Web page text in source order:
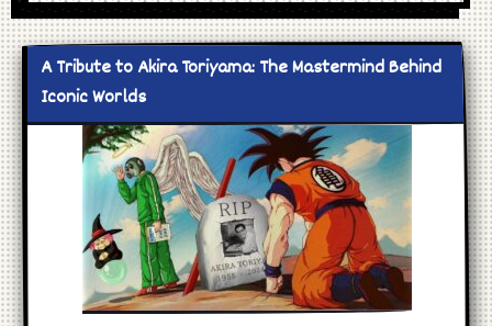
A Tribute to Akira Toriyama: The Mastermind Behind
Iconic Worlds